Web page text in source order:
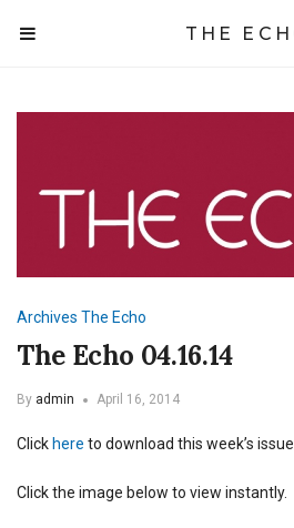
THE
Archives The Echo
The Echo 04.16.14
By admin April 16, 2014
Click here to download this week’s
Click the image below to view instantly.